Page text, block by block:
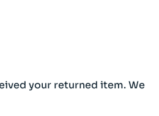
your returned item. We